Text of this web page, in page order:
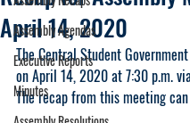
Assembly Agendas
Executive Reports
Minutes
April 14, 2020
The Central Student
on April 14, 2020 at 7:30 p.m.
The recap from this meeting